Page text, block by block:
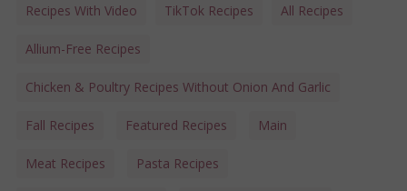
Recipes With Video TikTok Recipes All Recipes
Allium-Free Recipes
Chicken & Poultry Recipes Without Onion And Garlic
Fall Recipes Featured Recipes Main
Meat Recipes Pasta Recipes